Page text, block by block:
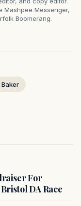
Mashpee Messenger,
Boomerang.
For
DA Race